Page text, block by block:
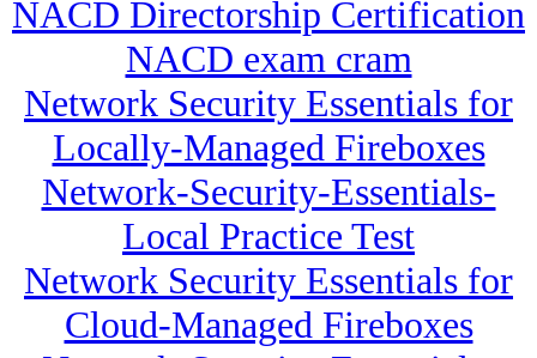
NACD Directorship Certification
NACD exam cram
Network Security Essentials for
Locally-Managed Fireboxes
Network-Security-Essentials-
Local Practice Test
Network Security Essentials for
Cloud-Managed Fireboxes